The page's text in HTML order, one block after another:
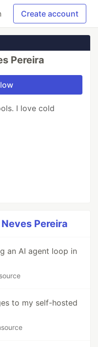
Create account
Pereira
I love cold
Pereira
an AI agent loop in
to my self-hosted